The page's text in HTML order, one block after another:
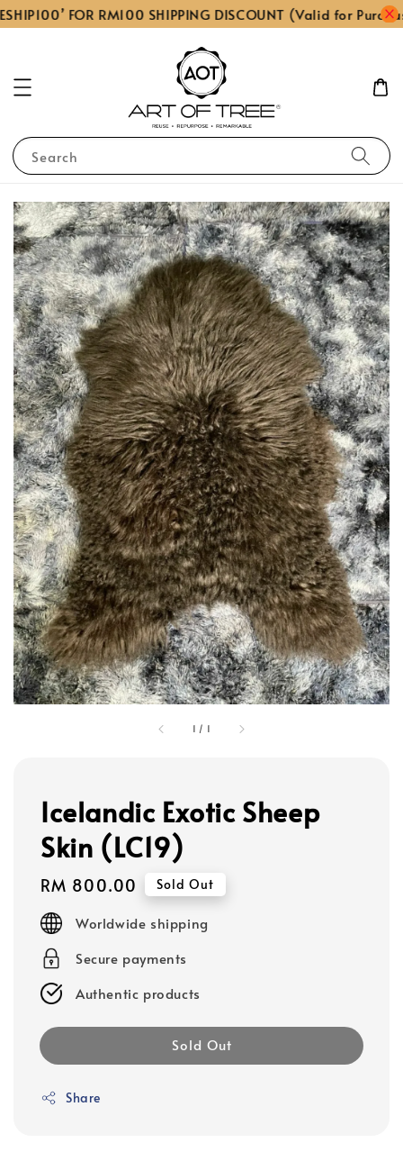
FOR RM100 SHIPPING DISCOUNT (Valid for
Search
1 / 1
Icelandic Exotic Sheep
Skin (LC19)
Regular
price
RM 800.00 Sold Out
Worldwide shipping
Secure payments
Authentic products
Sold Out
Share